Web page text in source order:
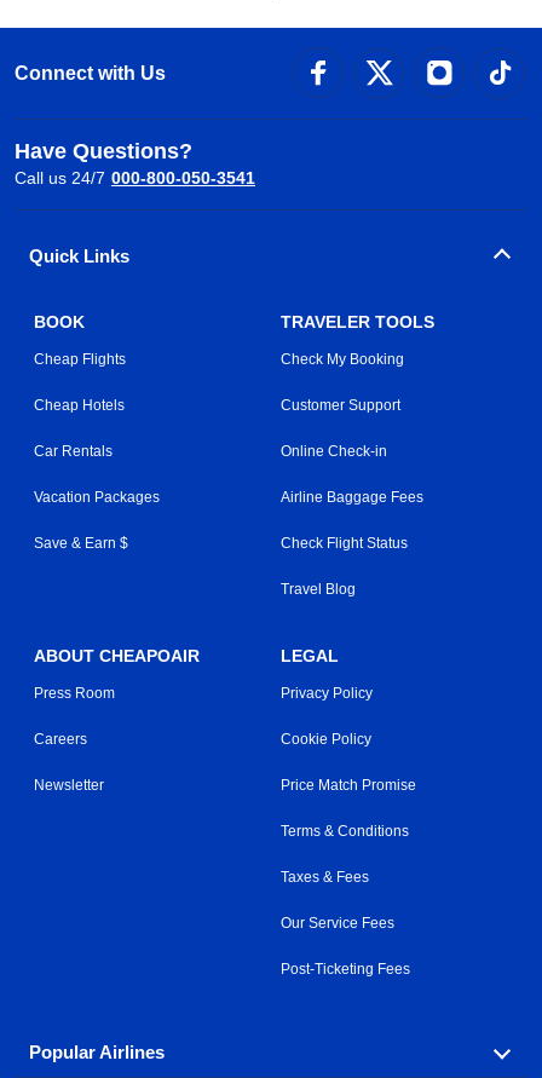
Connect with Us
Have Questions?
Call us 24/7 000-800-050-3541
Quick Links
BOOK
Cheap Flights
Cheap Hotels
Car Rentals
Vacation Packages
Save & Earn $
TRAVELER TOOLS
Check My Booking
Customer Support
Online Check-in
Airline Baggage Fees
Check Flight Status
Travel Blog
ABOUT CHEAPOAIR
Press Room
Careers
Newsletter
LEGAL
Privacy Policy
Cookie Policy
Price Match Promise
Terms & Conditions
Taxes & Fees
Our Service Fees
Post-Ticketing Fees
Popular Airlines